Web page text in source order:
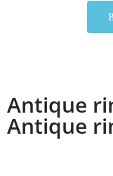
Antique
Antique